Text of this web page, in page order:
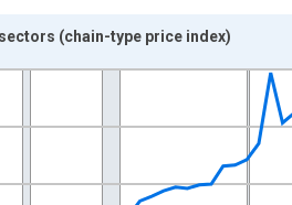
(chain-type price index)